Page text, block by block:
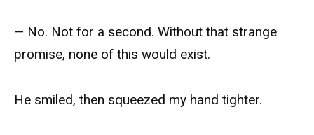
— No. Not for a second. Without that strange
promise, none of this would exist.
He smiled, then squeezed my hand tighter.